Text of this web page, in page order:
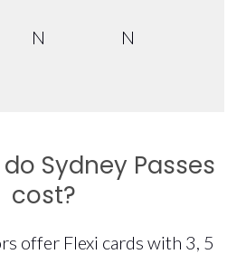
N N
Sydney Passes
cost?
offer Flexi cards with 3, 5